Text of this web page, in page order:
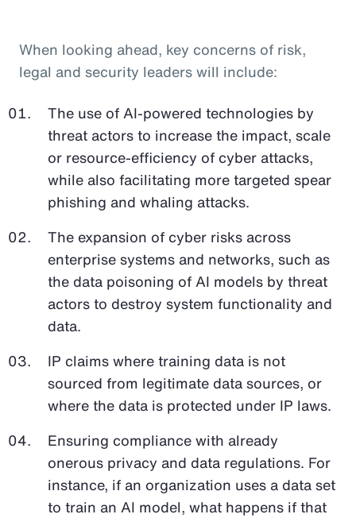
When looking ahead, key concerns of risk,
legal and security leaders will include:
The use of AI-powered technologies by
threat actors to increase the impact, scale
or resource-efficiency of cyber attacks,
while also facilitating more targeted spear
phishing and whaling attacks.
The expansion of cyber risks across
enterprise systems and networks, such as
the data poisoning of AI models by threat
actors to destroy system functionality and
data.
IP claims where training data is not
sourced from legitimate data sources, or
where the data is protected under IP laws.
Ensuring compliance with already
onerous privacy and data regulations. For
instance, if an organization uses a data set
to train an AI model, what happens if that